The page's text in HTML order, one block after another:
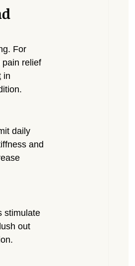
For
pain relief
in
daily
and
stimulate
out